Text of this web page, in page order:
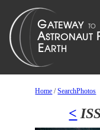
Home /SearchPhotos
<